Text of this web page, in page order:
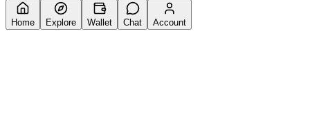
Home Explore Wallet Chat Account